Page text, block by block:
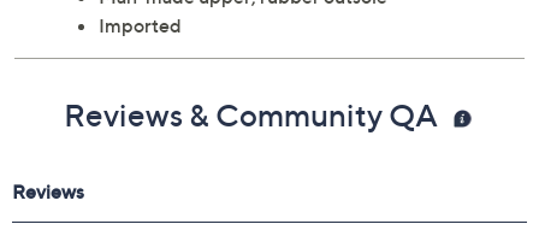
Imported
Reviews & Community QA